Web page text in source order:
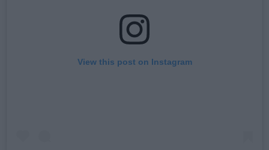
View this post on Instagram